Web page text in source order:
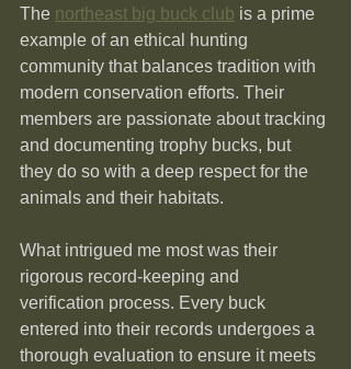
The northeast big buck club is a prime
example of an ethical hunting
community that balances tradition with
modern conservation efforts. Their
members are passionate about tracking
and documenting trophy bucks, but
they do so with a deep respect for the
animals and their habitats.
What intrigued me most was their
rigorous record-keeping and
verification process. Every buck
entered into their records undergoes a
thorough evaluation to ensure it meets